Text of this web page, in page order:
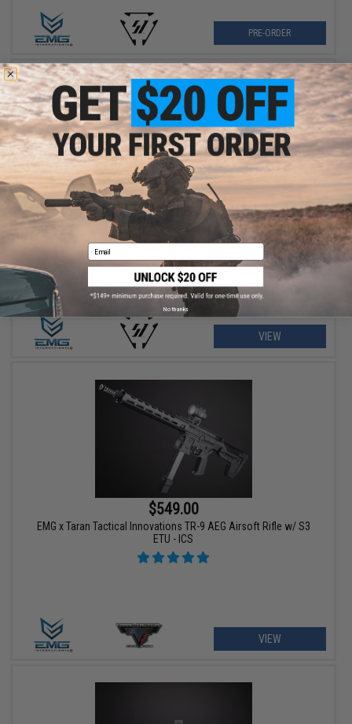
PRE-ORDER
$349.00
EMG x Strike Industries Compact SI-90 Airsoft AEG Rifle w/ E-
VIEW
$549.00
EMG x Taran Tactical Innovations TR-9 AEG Airsoft Rifle w/ S3
ETU - ICS
VIEW
Email
No thanks